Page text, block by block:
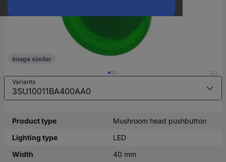
1/3
Image similar
Variants
Product type
Mushroom head pushbutton
Lighting type
LED
Width
40 mm